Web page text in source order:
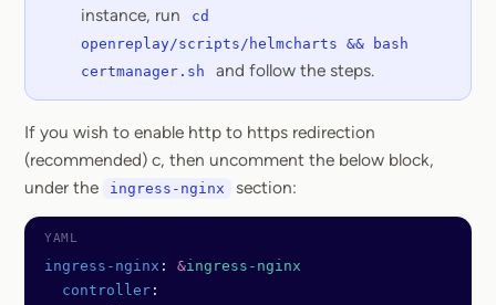
instance, run
cd
openreplay/scripts/helmcharts && bash
certmanager.sh
and follow the steps.
If you wish to enable http to https redirection
(recommended) c, then uncomment the below block,
under the
ingress-nginx section:
ingress-nginx : &ingress-nginx
  controller
: